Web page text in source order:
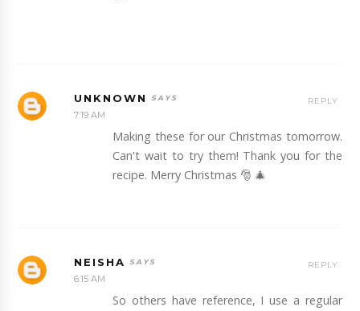
UNKNOWN
7:19 AM
Making these for our Christmas tomorrow.
Can't wait to try them! Thank you for the
recipe. Merry Christmas 🎅 🎄
REPLY
NEISHA
6:15 AM
So others have reference, I use a regular
REPLY